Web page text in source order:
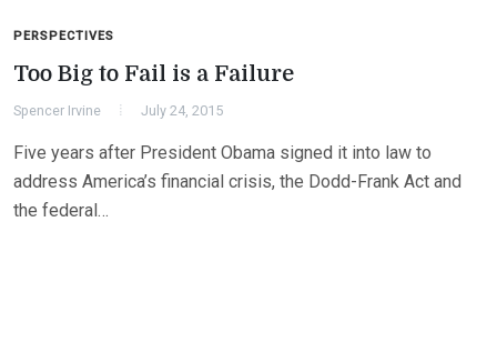
PERSPECTIVES
Too Big to Fail is a Failure
Spencer Irvine July 24, 2015
Five years after President Obama signed it into law to
address America’s financial crisis, the Dodd-Frank Act and
the federal…